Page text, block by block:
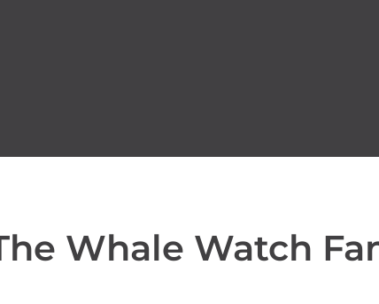
Whale Watch